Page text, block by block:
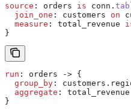
source : orders is conn .
  join_one
: customers on
  measure
: total_revenue
}
run : orders -> {
  group_by
: customers .
  aggregate
: total_revenue
}